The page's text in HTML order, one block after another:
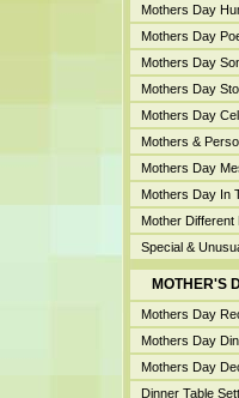
Mothers Day
Mothers Day
Mothers Day
Mothers Day
Mothers Day
Mothers &
Mothers Day
Mothers Day In
Mother Different
Special &
MOTHER'S
Mothers Day
Mothers Day
Mothers Day
Dinner Table